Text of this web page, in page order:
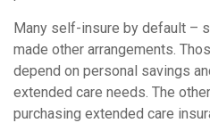
Many self-insure by default –
made other arrangements.
depend on personal savings
extended care needs. The
purchasing extended care